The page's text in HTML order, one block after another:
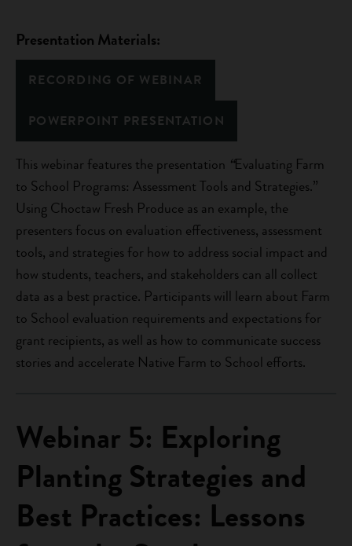
Presentation Materials:
RECORDING OF WEBINAR
POWERPOINT PRESENTATION
This webinar features the presentation “Evaluating Farm
to School Programs: Assessment Tools and Strategies.”
Using Choctaw Fresh Produce as an example, the
presenters focus on evaluation effectiveness, assessment
tools, and strategies for how to address social impact and
how students, teachers, and stakeholders can all collect
data as a best practice. Participants will learn about Farm
to School evaluation requirements and expectations for
grant recipients, as well as how to communicate success
stories and accelerate Native Farm to School efforts.
Webinar 5: Exploring
Planting Strategies and
Best Practices: Lessons